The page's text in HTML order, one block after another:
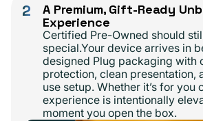
2
A Premium, Gift-Ready
Experience
Certified Pre-Owned should
special.Your device arrives in
designed Plug packaging with
protection, clean presentation,
use setup. Whether it’s for you
experience is intentionally
moment you open the box.